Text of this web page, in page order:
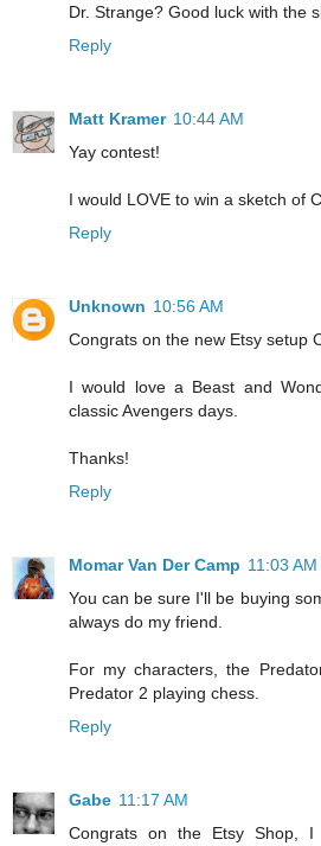
Dr. Strange? Good luck with the
Reply
Matt Kramer 10:44 AM
Yay contest!
I would LOVE to win a sketch of
Reply
Unknown 10:56 AM
Congrats on the new Etsy setup
I would love a Beast and
classic Avengers days.
Thanks!
Reply
Momar Van Der Camp 11:03 AM
You can be sure I'll be buying
always do my friend.
For my characters, the
Predator 2 playing chess.
Reply
Gabe 11:17 AM
Congrats on the Etsy Shop,